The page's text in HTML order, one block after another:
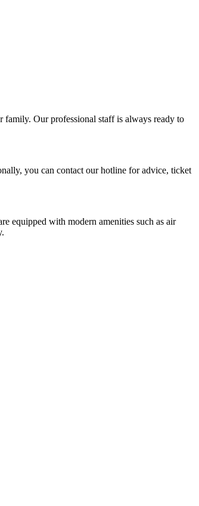
family. Our professional staff is always ready to
you can contact our hotline for advice, ticket
equipped with modern amenities such as air